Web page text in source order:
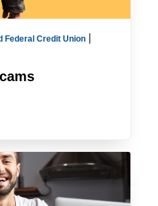
Federal Credit Union